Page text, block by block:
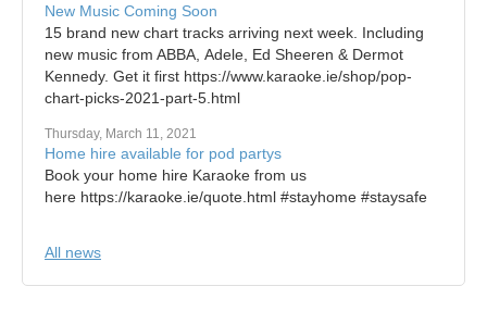
New Music Coming Soon
15 brand new chart tracks arriving next week. Including
new music from ABBA, Adele, Ed Sheeren & Dermot
Kennedy. Get it first https://www.karaoke.ie/shop/pop-
chart-picks-2021-part-5.html
Thursday, March 11, 2021
Home hire available for pod partys
Book your home hire Karaoke from us
here https://karaoke.ie/quote.html #stayhome #staysafe
All news